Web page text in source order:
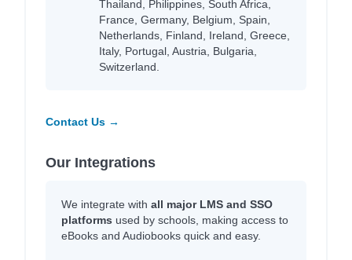
Thailand, Philippines, South Africa,
France, Germany, Belgium, Spain,
Netherlands, Finland, Ireland, Greece,
Italy, Portugal, Austria, Bulgaria,
Switzerland.
Contact Us →
Our Integrations
We integrate with all major LMS and SSO
platforms used by schools, making access to
eBooks and Audiobooks quick and easy.